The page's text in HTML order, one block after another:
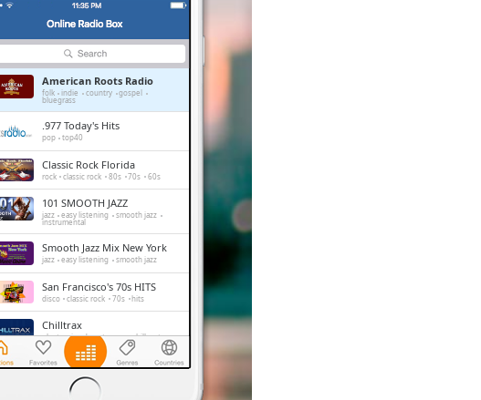
American Roots Radio
folk indie country gospel
bluegrass
.977 Today's Hits
pop top40
Classic Rock Florida
rock classic rock 80s 70s 60s
101 SMOOTH JAZZ
jazz easy listening smooth jazz
instrumental
Smooth Jazz Mix New York
jazz easy listening smooth jazz
San Francisco's 70s HITS
disco classic rock 70s hits
Chilltrax
electronic downtempo chill-out
Side Street Radio
electronic
progressive house